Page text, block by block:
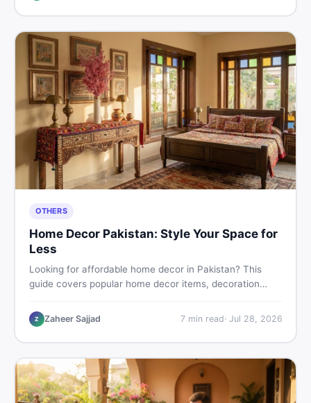
OTHERS
Home Decor Pakistan: Style Your Space for
Less
Looking for affordable home decor in Pakistan? This
guide covers popular home decor items, decoration
home decoration items online through DealDone's
trusted local marketplace.
Z Zaheer Sajjad 7min read· Jul 28, 2026